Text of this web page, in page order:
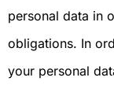
personal data in
obligations. In
your personal